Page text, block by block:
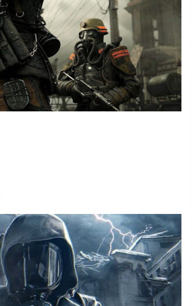
CANADA INVESTIGATES HOW A SKYRIM…
AUGUST 9,
2026
USA NETWORK IS
DEVELOPING A…
CANADA INVESTIGATES HOW A